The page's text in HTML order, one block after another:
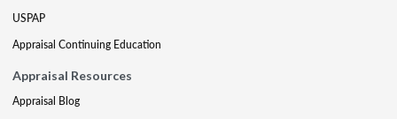
USPAP
Appraisal Continuing Education
Appraisal Resources
Appraisal Blog